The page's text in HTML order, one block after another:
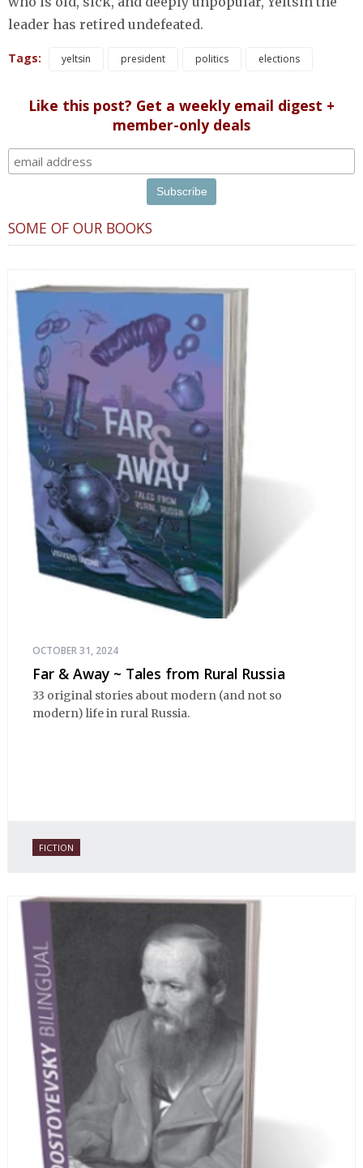
leader has retired undefeated.
Tags: yeltsin president politics elections
Like this post? Get a weekly email digest +
member-only deals
SOME OF OUR BOOKS
OCTOBER 31, 2024
Far & Away ~ Tales from Rural Russia
33 original stories about modern (and not so
modern) life in rural Russia.
FICTION